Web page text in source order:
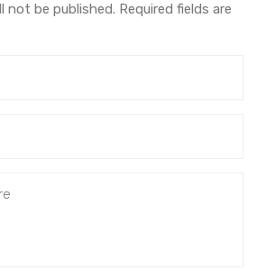
not be published. Required fields are